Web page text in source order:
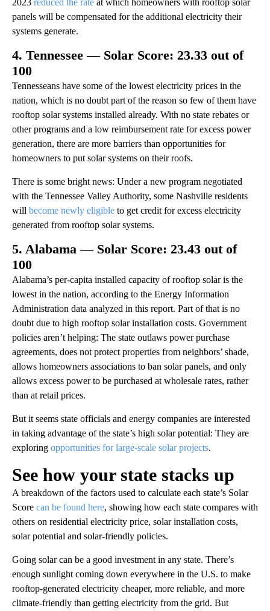
2023 reduced the rate at which homeowners with rooftop solar
panels will be compensated for the additional electricity their
systems generate.
4. Tennessee — Solar Score: 23.33 out of
100
Tennesseans have some of the lowest electricity prices in the
nation, which is no doubt part of the reason so few of them have
rooftop solar systems installed already. With no state rebates or
other programs and a low reimbursement rate for excess power
generation, there are more barriers than opportunities for
homeowners to put solar systems on their roofs.
There is some bright news: Under a new program negotiated
with the Tennessee Valley Authority, some Nashville residents
will become newly eligible to get credit for excess electricity
generated from rooftop solar systems.
5. Alabama — Solar Score: 23.43 out of
100
Alabama’s per-capita installed capacity of rooftop solar is the
lowest in the nation, according to the Energy Information
Administration data analyzed in this report. Part of that is no
doubt due to high rooftop solar installation costs. Government
policies aren’t helping: The state outlaws power purchase
agreements, does not protect properties from neighbors’ shade,
allows homeowners associations to ban solar panels, and only
allows excess power to be purchased at wholesale rates, rather
than at retail prices.
But it seems state officials and energy companies are interested
in taking advantage of the state’s high solar potential: They are
exploring opportunities for large-scale solar projects.
See how your state stacks up
A breakdown of the factors used to calculate each state’s Solar
Score can be found here, showing how each state compares with
others on residential electricity price, solar installation costs,
solar potential and solar-friendly policies.
Going solar can be a good investment in any state. There’s
enough sunlight coming down everywhere in the U.S. to make
rooftop-generated electricity cheaper, more reliable, and more
climate-friendly than getting electricity from the grid. But